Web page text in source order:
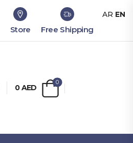
Store Free Shipping
0AED
0
AR EN